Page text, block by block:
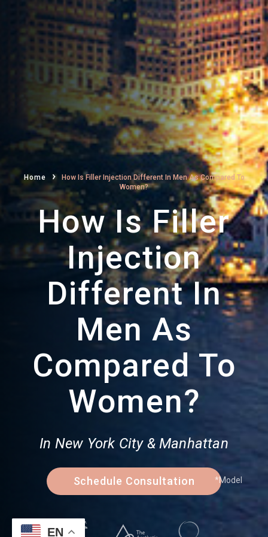
Home ›
How Is Filler Injection Different In Men As Compared To
Women?
How Is Filler
Injection
Different In
Men As
Compared To
Women?
In New York City & Manhattan
Schedule Consultation *Model
EN